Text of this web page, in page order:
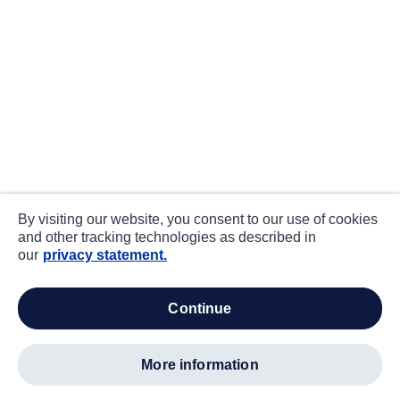
By visiting our website, you consent to our use of cookies
and other tracking technologies as described in
our privacy statement.
continue
more information